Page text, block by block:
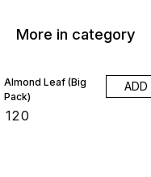
More in category
Almond Leaf (Big
Pack)
120
ADD